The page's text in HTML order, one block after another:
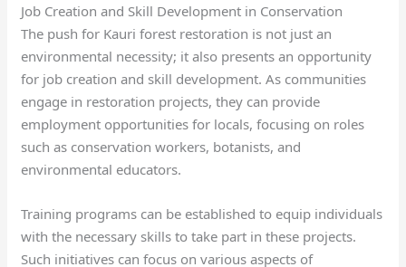
Job Creation and Skill Development in Conservation
The push for Kauri forest restoration is not just an
environmental necessity; it also presents an opportunity
for job creation and skill development. As communities
engage in restoration projects, they can provide
employment opportunities for locals, focusing on roles
such as conservation workers, botanists, and
environmental educators.
Training programs can be established to equip individuals
with the necessary skills to take part in these projects.
Such initiatives can focus on various aspects of